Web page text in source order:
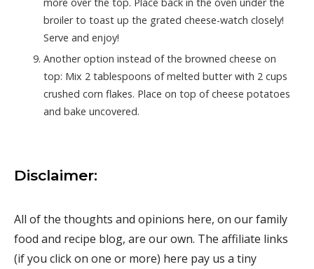
broiler to toast up the grated cheese-watch closely!
Serve and enjoy!
Another option instead of the browned cheese on
top: Mix 2 tablespoons of melted butter with 2 cups
crushed corn flakes. Place on top of cheese potatoes
and bake uncovered.
Disclaimer:
All of the thoughts and opinions here, on our family
food and recipe blog, are our own. The affiliate links
(if you click on one or more) here pay us a tiny